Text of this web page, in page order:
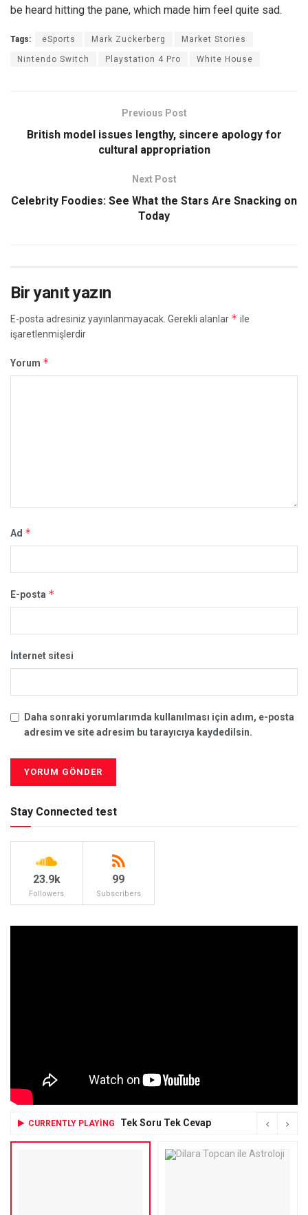
be heard hitting the pane, which made him feel quite sad.
Tags: eSports Mark Zuckerberg Market Stories
Nintendo Switch Playstation 4 Pro White House
Previous Post
British model issues lengthy, sincere apology for
cultural appropriation
Next Post
Celebrity Foodies: See What the Stars Are Snacking on
Today
Bir yanıt yazın
E-posta adresiniz yayınlanmayacak. Gerekli alanlar * ile
işaretlenmişlerdir
Yorum *
Ad *
E-posta *
İnternet sitesi
Daha sonraki yorumlarımda kullanılması için adım, e-posta
adresim ve site adresim bu tarayıcıya kaydedilsin.
Stay Connected test
23.9k
Followers
99
Subscribers
CURRENTLY PLAYING Tek Soru Tek Cevap